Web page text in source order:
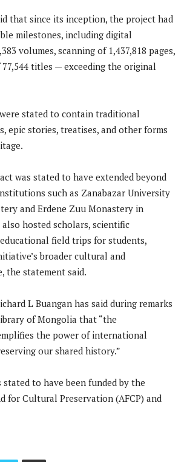
that since its inception, the project had
milestones, including digital
volumes, scanning of 1,437,818 pages,
titles — exceeding the original
stated to contain traditional
epic stories, treatises, and other forms
was stated to have extended beyond
such as Zanabazar University
and Erdene Zuu Monastery in
hosted scholars, scientific
field trips for students,
broader cultural and
the statement said.
L Buangan has said during remarks
of Mongolia that “the
the power of international
our shared history.”
to have been funded by the
for Cultural Preservation (AFCP) and